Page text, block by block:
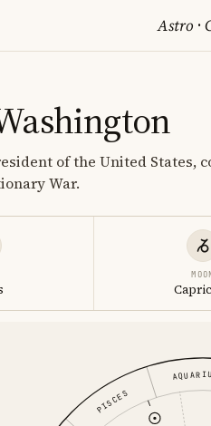
Astro ·
of the United States,
War.
PISCES